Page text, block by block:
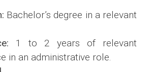
Bachelor’s degree in a relevant
1 to 2 years of relevant
in an administrative role.